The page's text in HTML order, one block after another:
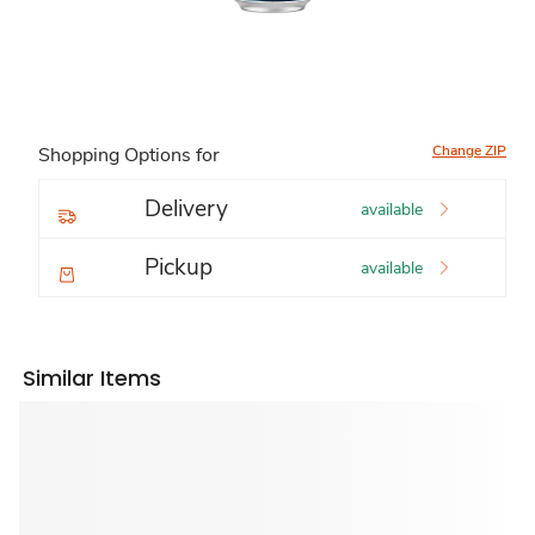
Shopping Options for Change ZIP
Delivery available
Pickup available
Similar Items